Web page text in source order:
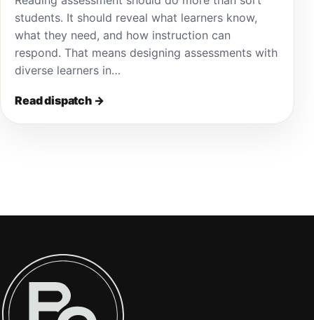
students. It should reveal what learners know,
what they need, and how instruction can
respond. That means designing assessments with
diverse learners in…
Read dispatch →